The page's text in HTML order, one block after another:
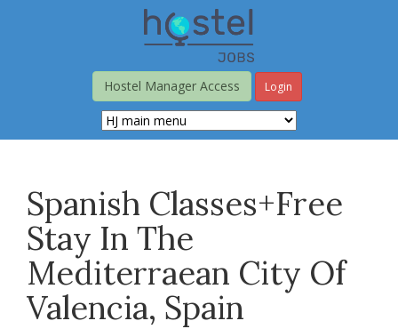
Hostel Manager Access
Login
Spanish Classes+free
Stay In The
Mediterraean City Of
Valencia, Spain